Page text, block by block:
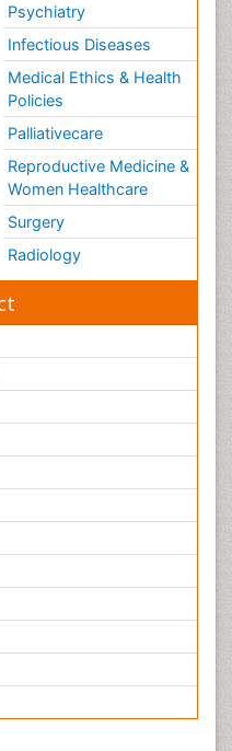
Psychiatry
Infectious Diseases
Medical Ethics & Health
Policies
Palliativecare
Reproductive Medicine &
Women Healthcare
Surgery
Radiology